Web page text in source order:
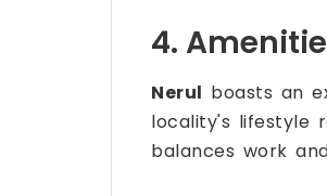
4.
Nerul boasts an
locality's lifestyle
balances work